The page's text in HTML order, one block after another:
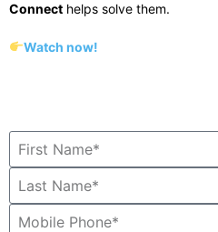
Connect helps solve them.
Watch now!